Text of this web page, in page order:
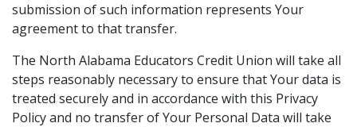
submission of such information represents Your
agreement to that transfer.
The North Alabama Educators Credit Union will take all
steps reasonably necessary to ensure that Your data is
treated securely and in accordance with this Privacy
Policy and no transfer of Your Personal Data will take